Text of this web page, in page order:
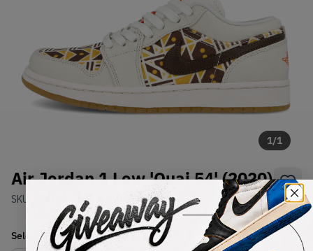
1/1
Air Jordan 1 Low 'Quai 54' (2020)
SKU: CZ4155-100Condition: Brand New
SelectUSSize